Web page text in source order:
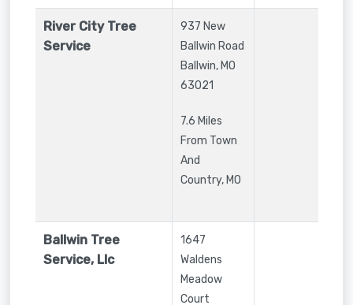
River City Tree
Service
937 New
Ballwin Road
Ballwin,MO
63021
7.6 Miles
From Town
And
Country, MO
Ballwin Tree
Service, Llc
1647
Waldens
Meadow
Court